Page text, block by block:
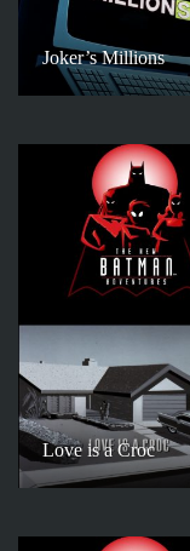
Joker’s Millions
Love is a Croc